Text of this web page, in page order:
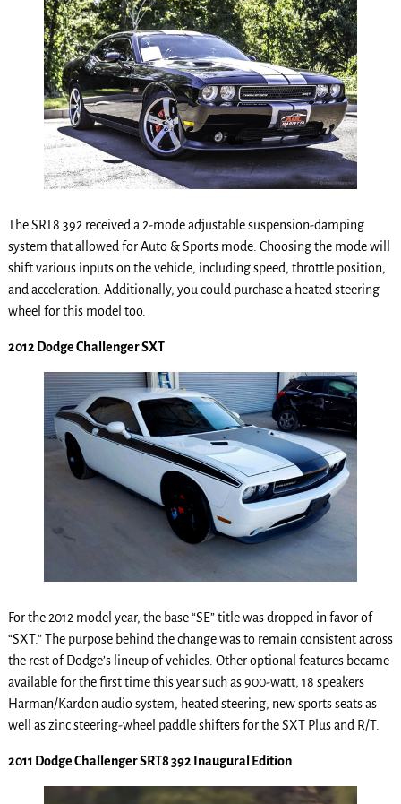
The SRT8 392 received a 2-mode adjustable suspension-damping
system that allowed for Auto & Sports mode. Choosing the mode will
shift various inputs on the vehicle, including speed, throttle position,
and acceleration. Additionally, you could purchase a heated steering
wheel for this model too.
2012 Dodge Challenger SXT
For the 2012 model year, the base “SE” title was dropped in favor of
“SXT.” The purpose behind the change was to remain consistent across
the rest of Dodge’s lineup of vehicles. Other optional features became
available for the first time this year such as 900-watt, 18 speakers
Harman/Kardon audio system, heated steering, new sports seats as
well as zinc steering-wheel paddle shifters for the SXT Plus and R/T.
2011 Dodge Challenger SRT8 392 Inaugural Edition